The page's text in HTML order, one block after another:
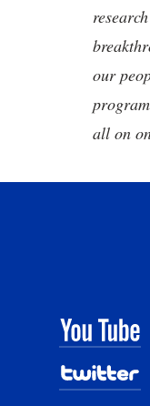
our
all on